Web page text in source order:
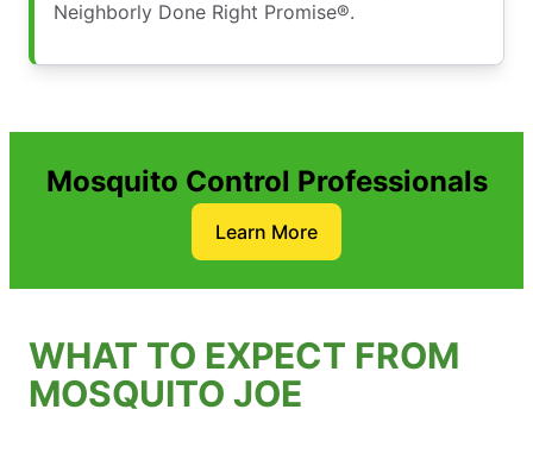
Neighborly Done Right Promise®.
Mosquito Control Professionals
Learn More
WHAT TO EXPECT FROM
MOSQUITO JOE